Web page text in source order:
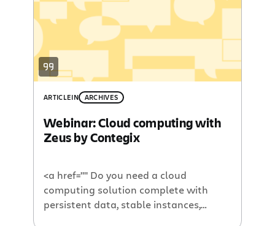
ARTICLEIN ARCHIVES
Webinar: Cloud computing with
Zeus by Contegix
<a href="" Do you need a cloud
computing solution complete with
persistent data, stable instances,